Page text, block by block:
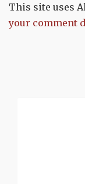
This site uses
your comment